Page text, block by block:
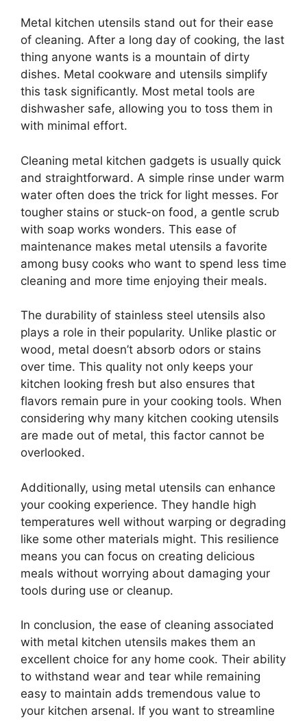
Metal kitchen utensils stand out for their ease
of cleaning. After a long day of cooking, the last
thing anyone wants is a mountain of dirty
dishes. Metal cookware and utensils simplify
this task significantly. Most metal tools are
dishwasher safe, allowing you to toss them in
with minimal effort.
Cleaning metal kitchen gadgets is usually quick
and straightforward. A simple rinse under warm
water often does the trick for light messes. For
tougher stains or stuck-on food, a gentle scrub
with soap works wonders. This ease of
maintenance makes metal utensils a favorite
among busy cooks who want to spend less time
cleaning and more time enjoying their meals.
The durability of stainless steel utensils also
plays a role in their popularity. Unlike plastic or
wood, metal doesn’t absorb odors or stains
over time. This quality not only keeps your
kitchen looking fresh but also ensures that
flavors remain pure in your cooking tools. When
considering why many kitchen cooking utensils
are made out of metal, this factor cannot be
overlooked.
Additionally, using metal utensils can enhance
your cooking experience. They handle high
temperatures well without warping or degrading
like some other materials might. This resilience
means you can focus on creating delicious
meals without worrying about damaging your
tools during use or cleanup.
In conclusion, the ease of cleaning associated
with metal kitchen utensils makes them an
excellent choice for any home cook. Their ability
to withstand wear and tear while remaining
easy to maintain adds tremendous value to
your kitchen arsenal. If you want to streamline